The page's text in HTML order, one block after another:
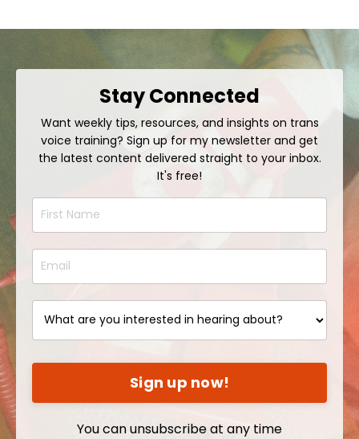
Stay Connected
Want weekly tips, resources, and insights on trans
voice training? Sign up for my newsletter and get
the latest content delivered straight to your inbox.
It's free!
Sign up now!
You can unsubscribe at any time